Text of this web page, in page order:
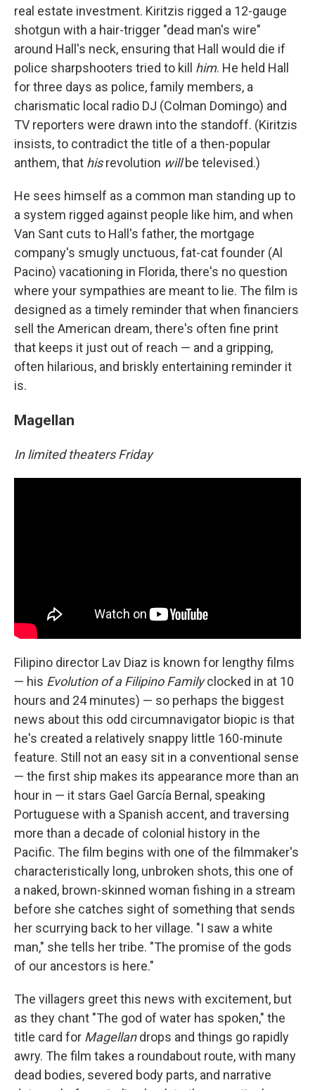
real estate investment. Kiritzis rigged a 12-gauge
shotgun with a hair-trigger "dead man's wire"
around Hall's neck, ensuring that Hall would die if
police sharpshooters tried to kill him. He held Hall
for three days as police, family members, a
charismatic local radio DJ (Colman Domingo) and
TV reporters were drawn into the standoff. (Kiritzis
insists, to contradict the title of a then-popular
anthem, that hisrevolution willbe televised.)
He sees himself as a common man standing up to
a system rigged against people like him, and when
Van Sant cuts to Hall's father, the mortgage
company's smugly unctuous, fat-cat founder (Al
Pacino) vacationing in Florida, there's no question
where your sympathies are meant to lie. The film is
designed as a timely reminder that when financiers
sell the American dream, there's often fine print
that keeps it just out of reach — and a gripping,
often hilarious, and briskly entertaining reminder it
is.
Magellan
In limited theaters Friday
Filipino director Lav Diaz is known for lengthy films
— his Evolution of a Filipino Familyclocked in at 10
hours and 24 minutes) — so perhaps the biggest
news about this odd circumnavigator biopic is that
he's created a relatively snappy little 160-minute
feature. Still not an easy sit in a conventional sense
— the first ship makes its appearance more than an
hour in — it stars Gael García Bernal, speaking
Portuguese with a Spanish accent, and traversing
more than a decade of colonial history in the
Pacific. The film begins with one of the filmmaker's
characteristically long, unbroken shots, this one of
a naked, brown-skinned woman fishing in a stream
before she catches sight of something that sends
her scurrying back to her village. "I saw a white
man," she tells her tribe. "The promise of the gods
of our ancestors is here."
The villagers greet this news with excitement, but
as they chant "The god of water has spoken," the
title card for Magellandrops and things go rapidly
awry. The film takes a roundabout route, with many
dead bodies, severed body parts, and narrative